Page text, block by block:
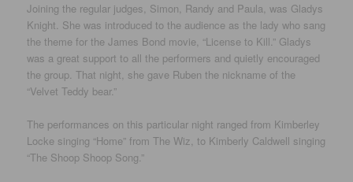
Joining the regular judges, Simon, Randy and Paula, was Gladys
Knight. She was introduced to the audience as the lady who sang
the theme for the James Bond movie, “License to Kill.” Gladys
was a great support to all the performers and quietly encouraged
the group. That night, she gave Ruben the nickname of the
“Velvet Teddy bear.”
The performances on this particular night ranged from Kimberley
Locke singing “Home” from The Wiz, to Kimberly Caldwell singing
“The Shoop Shoop Song.”